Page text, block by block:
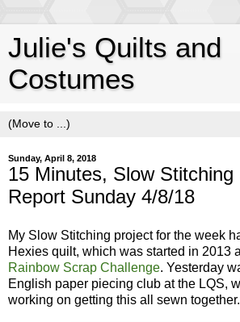
Julie's Quilts and
Costumes
Sunday, April 8, 2018
15 Minutes, Slow Stitching
Report Sunday 4/8/18
My Slow Stitching project for the week
Hexies quilt, which was started in 2013
Rainbow Scrap Challenge. Yesterday
English paper piecing club at the LQS,
working on getting this all sewn together.